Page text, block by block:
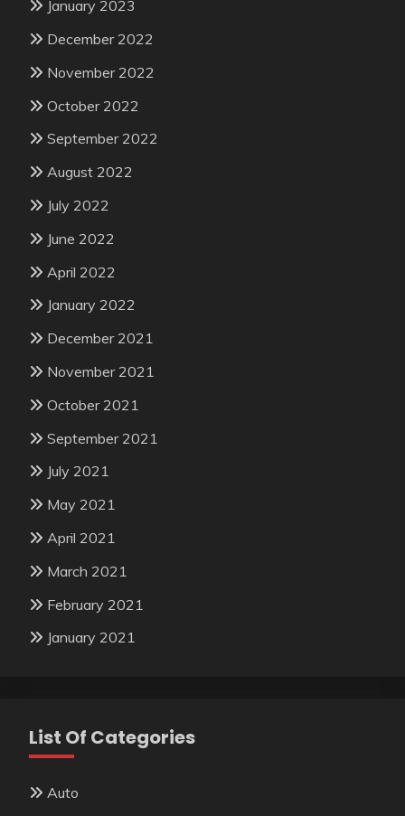
January 2023
December 2022
November 2022
October 2022
September 2022
August 2022
July 2022
June 2022
April 2022
January 2022
December 2021
November 2021
October 2021
September 2021
July 2021
May 2021
April 2021
March 2021
February 2021
January 2021
List Of Categories
Auto